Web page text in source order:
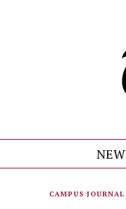
CAMPUS JOURNAL